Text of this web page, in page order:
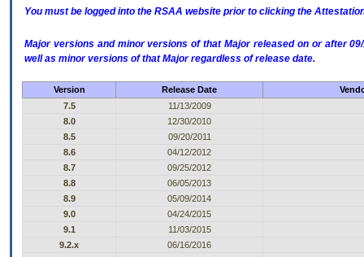
You must be logged into the RSAA website prior to clicking the
Major versions and minor versions of that Major released on or after
well as minor versions of that Major regardless of release date.
Version Release Date
7.5
11/13/2009
8.0
12/30/2010
8.5
09/20/2011
8.6
04/12/2012
8.7
09/25/2012
8.8
06/05/2013
8.9
05/09/2014
9.0
04/24/2015
9.1
11/03/2015
9.2.x
06/16/2016